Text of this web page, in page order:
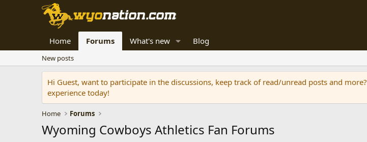
Home Forums What's new Blog
New posts
Hi Guest, want to participate in the discussions, keep track of read/unread posts and more?
experience today!
Home Forums
Wyoming Cowboys Athletics Fan Forums